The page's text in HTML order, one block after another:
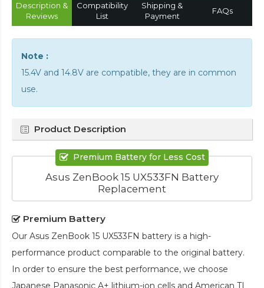
Description &
Reviews
Compatibility
List
Shipping &
Payment
FAQs
Note :
15.4V and 14.8V are compatible, they are in common
use.
Product Description
Premium Battery for Less Cost
Asus ZenBook 15 UX533FN Battery
Replacement
Premium Battery
Our Asus ZenBook 15 UX533FN battery is a high-
performance product comparable to the original battery.
In order to ensure the best performance, we choose
Japanese Panasonic A+ lithium-ion cells and American TI